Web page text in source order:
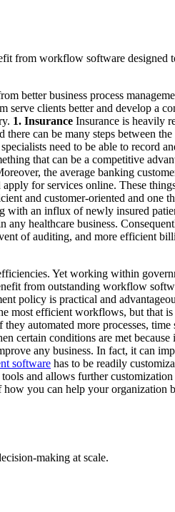
from workflow software designed
better business process
clients better and develop a
1. Insurance Insurance is heavily
can be many steps between
need to be able to record
that can be a competitive
the average banking
for services online. These
and customer-oriented and one
with an influx of newly insured
healthcare business.
of auditing, and more efficient
Yet working within
from outstanding workflow
policy is practical and
efficient workflows, but that is
automated more processes,
certain conditions are met because
any business. In fact, it can
software has to be readily
and allows further
you can help your organization
making at scale.